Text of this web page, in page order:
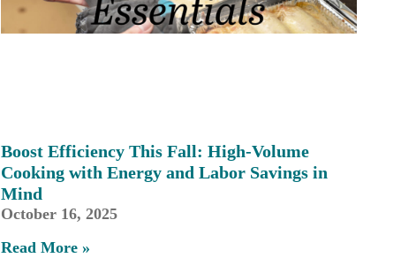
Boost Efficiency This Fall: High-Volume
Cooking with Energy and Labor Savings in
Mind
October 16, 2025
Read More »